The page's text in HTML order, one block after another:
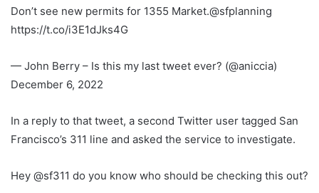
Don’t see new permits for 1355 Market.@sfplanning
https://t.co/i3E1dJks4G
— John Berry – Is this my last tweet ever? (@aniccia)
December 6, 2022
In a reply to that tweet, a second Twitter user tagged San
Francisco’s 311 line and asked the service to investigate.
Hey @sf311 do you know who should be checking this out?